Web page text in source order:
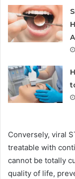
Conversely, viral
treatable with
cannot be totally
quality of life,